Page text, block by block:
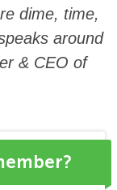
dime, time,
around
& CEO of